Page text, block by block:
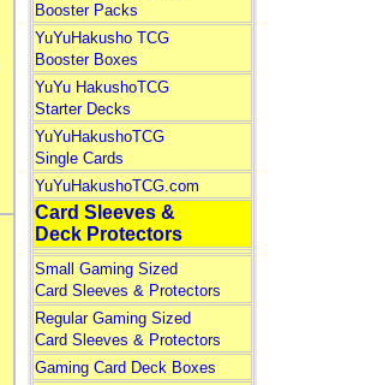
Booster Packs
YuYuHakusho TCG
Booster Boxes
YuYu HakushoTCG
Starter Decks
YuYuHakushoTCG
Single Cards
YuYuHakushoTCG.com
Card Sleeves &
Deck Protectors
Small Gaming Sized
Card Sleeves & Protectors
Regular Gaming Sized
Card Sleeves & Protectors
Gaming Card Deck Boxes